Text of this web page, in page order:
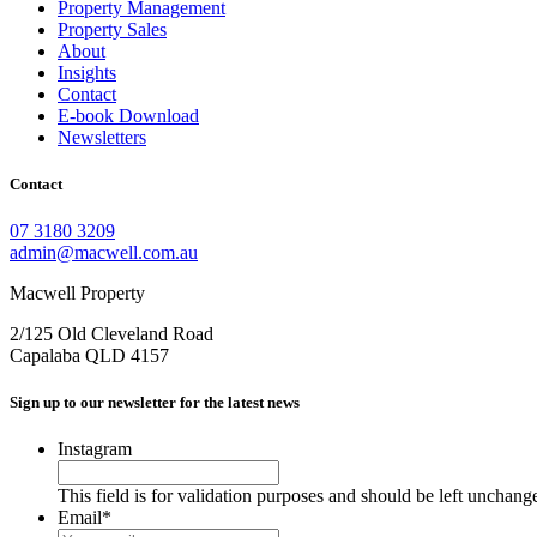
Property Management
Property Sales
About
Insights
Contact
E-book Download
Newsletters
Contact
07 3180 3209
admin@macwell.com.au
Macwell Property
2/125 Old Cleveland Road
Capalaba QLD 4157
Sign up to our newsletter for the latest news
Instagram
This field is for validation purposes and should be left
Email*